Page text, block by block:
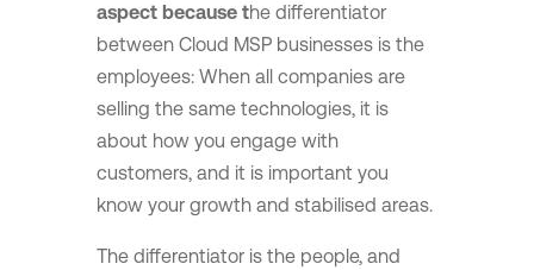
aspect because the differentiator
between Cloud MSP businesses is the
employees: When all companies are
selling the same technologies, it is
about how you engage with
customers, and it is important you
know your growth and stabilised areas.
The differentiator is the people, and